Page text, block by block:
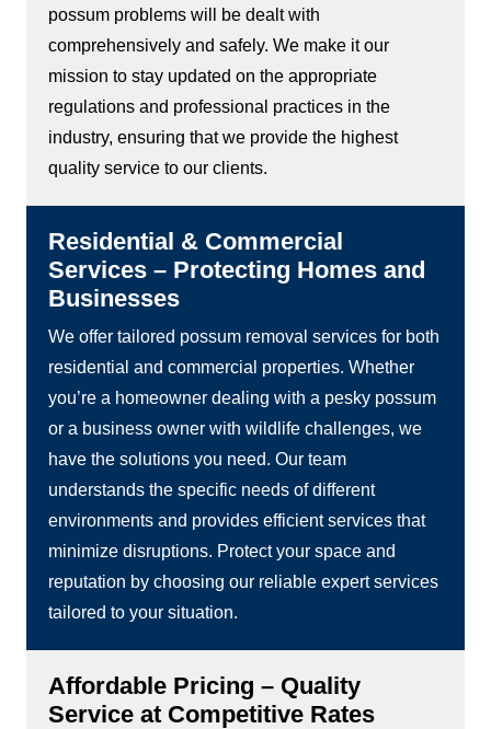
possum problems will be dealt with
comprehensively and safely. We make it our
mission to stay updated on the appropriate
regulations and professional practices in the
industry, ensuring that we provide the highest
quality service to our clients.
Residential & Commercial
Services – Protecting Homes and
Businesses
We offer tailored possum removal services for both
residential and commercial properties. Whether
you’re a homeowner dealing with a pesky possum
or a business owner with wildlife challenges, we
have the solutions you need. Our team
understands the specific needs of different
environments and provides efficient services that
minimize disruptions. Protect your space and
reputation by choosing our reliable expert services
tailored to your situation.
Affordable Pricing – Quality
Service at Competitive Rates